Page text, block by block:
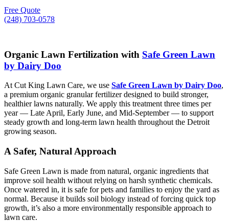
Free Quote
(248) 703-0578
Organic Lawn Fertilization with Safe Green Lawn
by Dairy Doo
At Cut King Lawn Care, we use Safe Green Lawn by Dairy Doo,
a premium organic granular fertilizer designed to build stronger,
healthier lawns naturally. We apply this treatment three times per
year — Late April, Early June, and Mid-September — to support
steady growth and long-term lawn health throughout the Detroit
growing season.
A Safer, Natural Approach
Safe Green Lawn is made from natural, organic ingredients that
improve soil health without relying on harsh synthetic chemicals.
Once watered in, it is safe for pets and families to enjoy the yard as
normal. Because it builds soil biology instead of forcing quick top
growth, it’s also a more environmentally responsible approach to
lawn care.